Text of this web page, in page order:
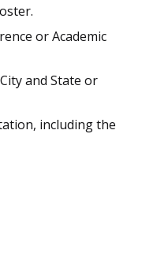
or Academic
and State or
including the